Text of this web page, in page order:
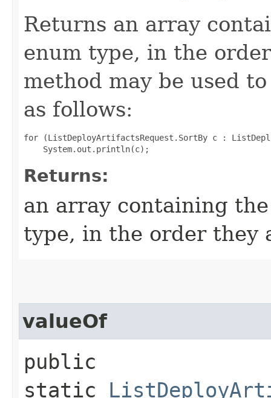
Returns an array
enum type, in the
method may be used
as follows:
for (ListDeployArtifactsRequest.SortBy c :
Returns:
an array containing
type, in the order they
valueOf
public
static